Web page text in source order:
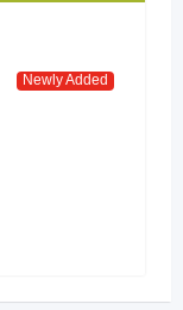
Newly Added